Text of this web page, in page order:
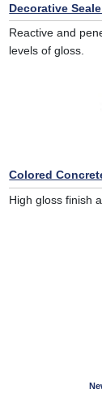
Decorative
Reactive and
levels of gloss.
Colored
High gloss finish